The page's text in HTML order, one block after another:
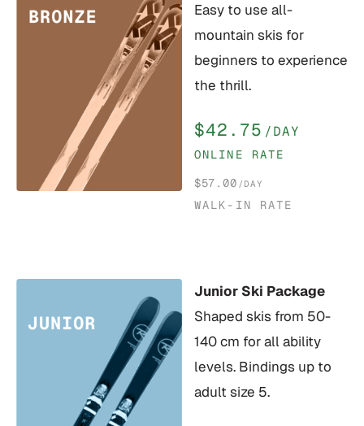
Easy to use all-
mountain skis for
beginners to experience
the thrill.
$42.75 /DAY
ONLINE RATE
$57.00 /DAY
WALK-IN RATE
Junior Ski Package
Shaped skis from 50-
140 cm for all ability
levels. Bindings up to
adult size 5.